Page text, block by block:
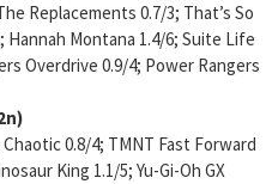
Replacements 0.7/3; That’s So
Hannah Montana 1.4/6; Suite Life
Overdrive 0.9/4; Power Rangers
0.8/4; TMNT Fast Forward
King 1.1/5; Yu-Gi-Oh GX